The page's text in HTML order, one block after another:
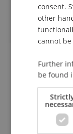
Fürst-Franz-
9490 Vaduz
Liechtenstein
consent.
other
cannot
Further
be found